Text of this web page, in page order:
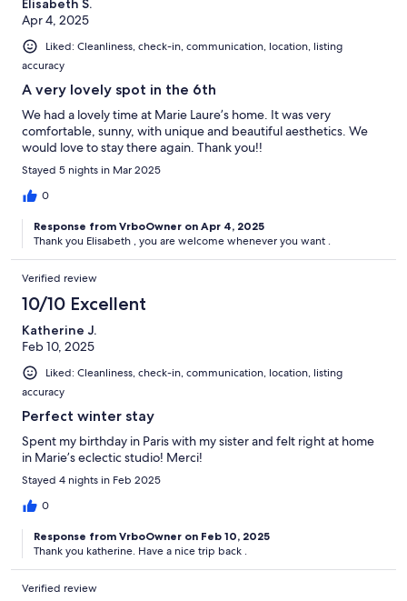
Apr 4, 2025
Liked: Cleanliness, check-in, communication, location, listing
accuracy
A very lovely spot in the 6th
We had a lovely time at Marie Laure’s home. It was very
comfortable, sunny, with unique and beautiful aesthetics. We
would love to stay there again. Thank you!!
Stayed 5 nights in Mar 2025
0
Response from VrboOwner on Apr 4, 2025
Thank you Elisabeth , you are welcome whenever you want .
Verified review
10/10 Excellent
Katherine J.
Feb 10, 2025
Liked: Cleanliness, check-in, communication, location, listing
accuracy
Perfect winter stay
Spent my birthday in Paris with my sister and felt right at home
in Marie’s eclectic studio! Merci!
Stayed 4 nights in Feb 2025
0
Response from VrboOwner on Feb 10, 2025
Thank you katherine. Have a nice trip back .
Verified review